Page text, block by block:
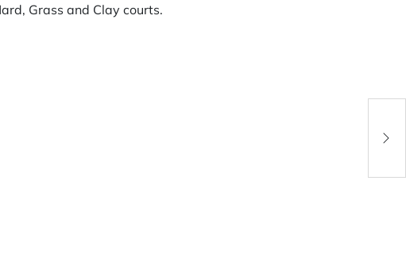
Grass and Clay courts.